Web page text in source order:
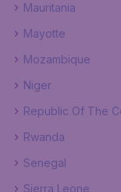
Mauritania
Mayotte
Mozambique
Niger
Republic Of The
Rwanda
Senegal
Sierra Leone